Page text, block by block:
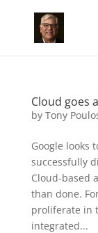
Cloud goes
by Tony
Google looks
successfully
Cloud-based
than done.
proliferate in
integrated...